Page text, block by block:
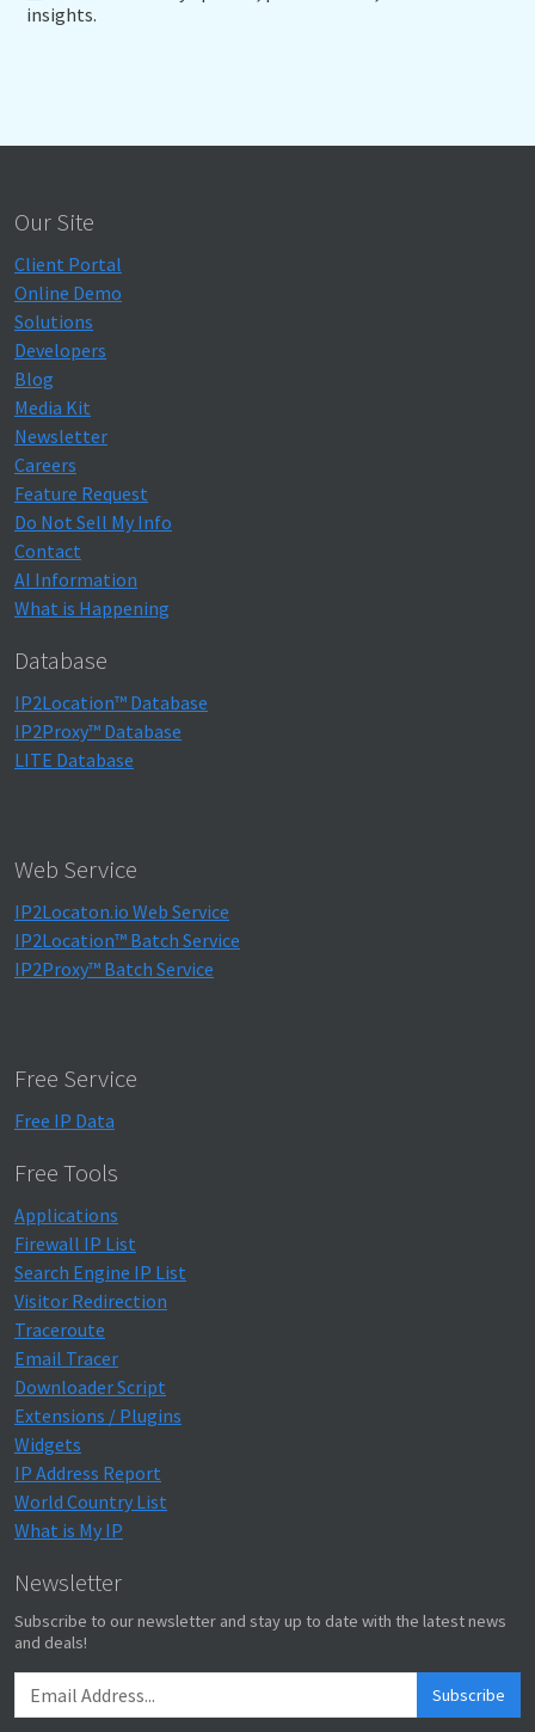
insights.
Our Site
Client Portal
Online Demo
Solutions
Developers
Blog
Media Kit
Newsletter
Careers
Feature Request
Do Not Sell My Info
Contact
AI Information
What is Happening
Database
IP2Location™ Database
IP2Proxy™ Database
LITE Database
Web Service
IP2Locaton.io Web Service
IP2Location™ Batch Service
IP2Proxy™ Batch Service
Free Service
Free IP Data
Free Tools
Applications
Firewall IP List
Search Engine IP List
Visitor Redirection
Traceroute
Email Tracer
Downloader Script
Extensions / Plugins
Widgets
IP Address Report
World Country List
What is My IP
Newsletter
Subscribe to our newsletter and stay up to date with the latest news
and deals!
Subscribe